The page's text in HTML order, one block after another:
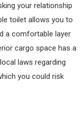
your relationship
toilet allows you to
a comfortable layer
cargo space has a
laws regarding
you could risk